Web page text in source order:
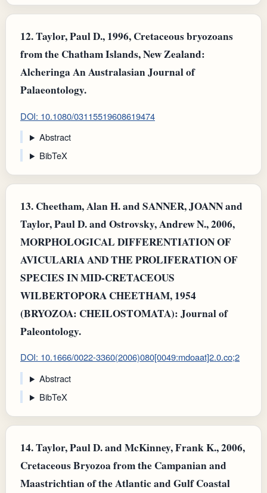
12.Taylor, Paul D., 1996, Cretaceous bryozoans
from the Chatham Islands, New Zealand:
Alcheringa An Australasian Journal of
Palaeontology.
DOI: 10.1080/03115519608619474
Abstract
BibTeX
13. Cheetham, Alan H. and SANNER, JOANN and
Taylor, Paul D. and Ostrovsky, Andrew N., 2006,
MORPHOLOGICAL DIFFERENTIATION OF
AVICULARIA AND THE PROLIFERATION OF
SPECIES IN MID-CRETACEOUS
WILBERTOPORA CHEETHAM, 1954
(BRYOZOA: CHEILOSTOMATA): Journal of
Paleontology.
DOI: 10.1666/0022-3360(2006)080[0049:mdoaat]2.0.co;2
Abstract
BibTeX
14.Taylor, Paul D. and McKinney, Frank K., 2006,
Cretaceous Bryozoa from the Campanian and
Maastrichtian of the Atlantic and Gulf Coastal